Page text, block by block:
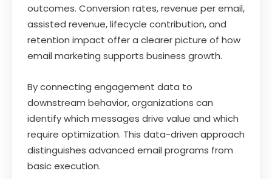
outcomes. Conversion rates, revenue per email,
assisted revenue, lifecycle contribution, and
retention impact offer a clearer picture of how
email marketing supports business growth.
By connecting engagement data to
downstream behavior, organizations can
identify which messages drive value and which
require optimization. This data-driven approach
distinguishes advanced email programs from
basic execution.